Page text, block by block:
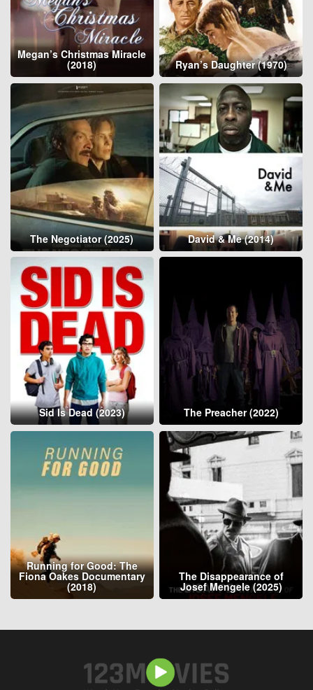
Megan’s Christmas Miracle
(2018) Ryan’s Daughter (1970)
The Negotiator (2025) David & Me (2014)
Sid Is Dead (2023) The Preacher (2022)
Running for Good: The
Fiona Oakes Documentary
(2018)
The Disappearance of
Josef Mengele (2025)